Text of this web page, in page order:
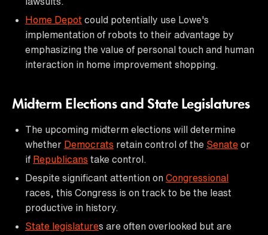
Home Depot could potentially use Lowe's
implementation of robots to their advantage by
emphasizing the value of personal touch and human
interaction in home improvement shopping.
Midterm Elections and State Legislatures
The upcoming midterm elections will determine
whether Democrats retain control of the Senate or
if Republicans take control.
Despite significant attention on Congressional
races, this Congress is on track to be the least
productive in history.
State legislatures are often overlooked but are